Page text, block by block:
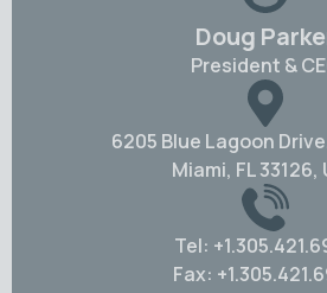
Doug
President &
6205 Blue Lagoon
Miami, FL 33126,
Tel:
Fax: